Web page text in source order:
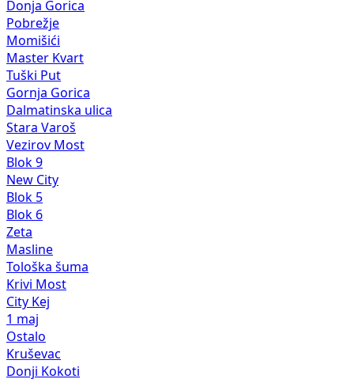
Donja Gorica
Pobrežje
Momišići
Master Kvart
Tuški Put
Gornja Gorica
Dalmatinska ulica
Stara Varoš
Vezirov Most
Blok 9
New City
Blok 5
Blok 6
Zeta
Masline
Tološka šuma
Krivi Most
City Kej
1 maj
Ostalo
Kruševac
Donji Kokoti